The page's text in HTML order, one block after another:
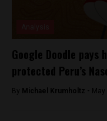
Google Doodle pays
protected Peru’s
By Michael Krumholtz -